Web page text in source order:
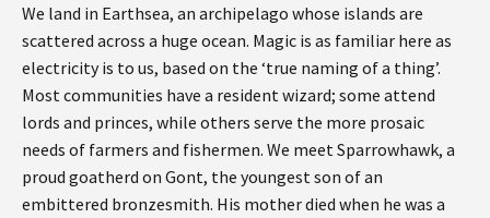
We land in Earthsea, an archipelago whose islands are
scattered across a huge ocean. Magic is as familiar here as
electricity is to us, based on the ‘true naming of a thing’.
Most communities have a resident wizard; some attend
lords and princes, while others serve the more prosaic
needs of farmers and fishermen. We meet Sparrowhawk, a
proud goatherd on Gont, the youngest son of an
embittered bronzesmith. His mother died when he was a